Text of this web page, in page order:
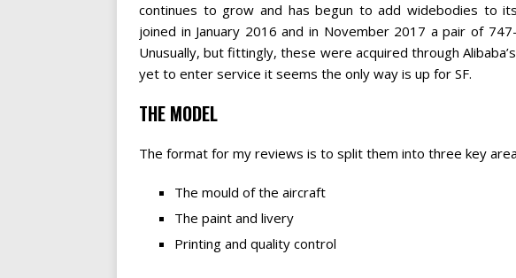
continues to grow and has begun to add widebodies to
joined in January 2016 and in November 2017 a pair of
Unusually, but fittingly, these were acquired through
yet to enter service it seems the only way is up for SF.
THE MODEL
The format for my reviews is to split them into three key
The mould of the aircraft
The paint and livery
Printing and quality control